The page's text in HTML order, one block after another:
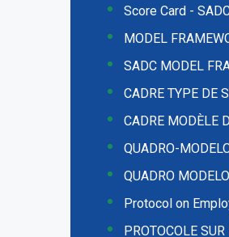
Score Card -
MODEL
SADC MODEL
CADRE TYPE DE
CADRE MODÈLE
QUADRO-
QUADRO
Protocol on
PROTOCOLE